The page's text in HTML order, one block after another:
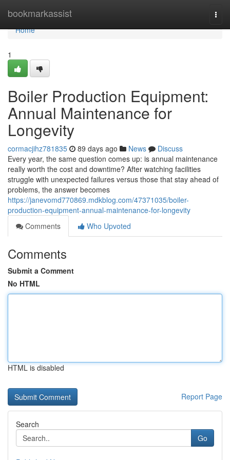
bookmarkassist
Home
Home
1
Boiler Production Equipment:
Annual Maintenance for
Longevity
cormacjihz781835 89 days ago News
Discuss
Every year, the same question comes up: is annual maintenance
really worth the cost and downtime? After watching facilities
struggle with unexpected failures versus those that stay ahead of
problems, the answer becomes
https://janevomd770869.mdkblog.com/47371035/boiler-
production-equipment-annual-maintenance-for-longevity
Comments
Who Upvoted
Comments
Submit a Comment
No HTML
HTML is disabled
Report Page
Search
Go